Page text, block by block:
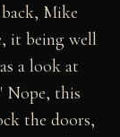
Mike
it being well
a look at
Nope, this
the doors,